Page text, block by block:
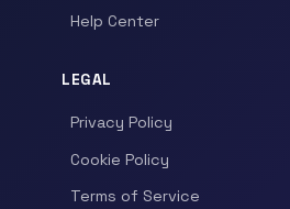
Help Center
LEGAL
Privacy Policy
Cookie Policy
Terms of Service